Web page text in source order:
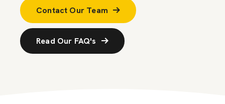
Contact Our Team
Read Our FAQ's